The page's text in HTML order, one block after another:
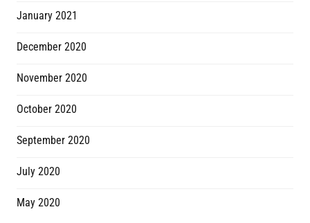
January 2021
December 2020
November 2020
October 2020
September 2020
July 2020
May 2020